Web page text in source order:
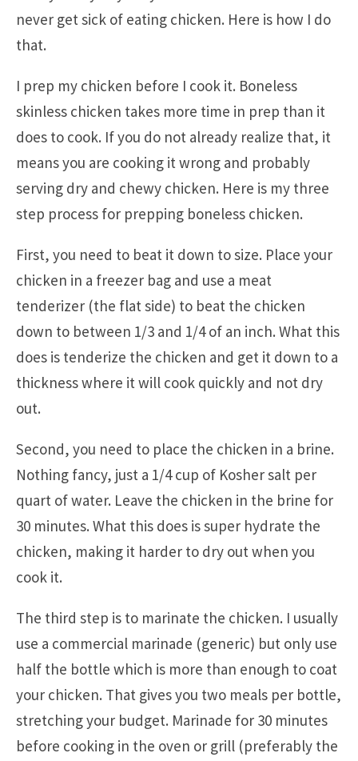
never get sick of eating chicken. Here is how I do
that.
I prep my chicken before I cook it. Boneless
skinless chicken takes more time in prep than it
does to cook. If you do not already realize that, it
means you are cooking it wrong and probably
serving dry and chewy chicken. Here is my three
step process for prepping boneless chicken.
First, you need to beat it down to size. Place your
chicken in a freezer bag and use a meat
tenderizer (the flat side) to beat the chicken
down to between 1/3 and 1/4 of an inch. What this
does is tenderize the chicken and get it down to a
thickness where it will cook quickly and not dry
out.
Second, you need to place the chicken in a brine.
Nothing fancy, just a 1/4 cup of Kosher salt per
quart of water. Leave the chicken in the brine for
30 minutes. What this does is super hydrate the
chicken, making it harder to dry out when you
cook it.
The third step is to marinate the chicken. I usually
use a commercial marinade (generic) but only use
half the bottle which is more than enough to coat
your chicken. That gives you two meals per bottle,
stretching your budget. Marinade for 30 minutes
before cooking in the oven or grill (preferably the